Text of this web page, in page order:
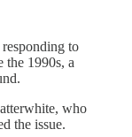
to
the 1990s, a
who
the issue.